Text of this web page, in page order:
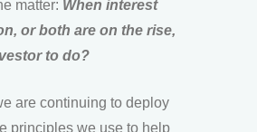
matter: When interest
or both are on the rise,
to do?
are continuing to deploy
principles we use to help